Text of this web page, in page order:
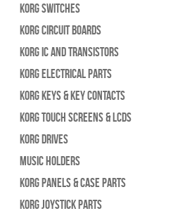
Korg Switches
Korg Circuit Boards
Korg IC and Transistors
Korg Electrical Parts
Korg Keys & Key Contacts
Korg Touch Screens & LCDs
Korg Drives
Music Holders
Korg Panels & Case Parts
Korg Joystick Parts